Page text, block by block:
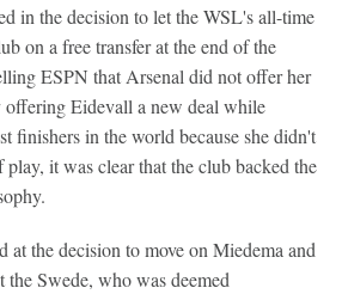
in the decision to let the WSL's all-time
on a free transfer at the end of the
ESPN that Arsenal did not offer her
Eidevall a new deal while
finishers in the world because she didn't
it was clear that the club backed the
at the decision to move on Miedema and
Swede, who was deemed